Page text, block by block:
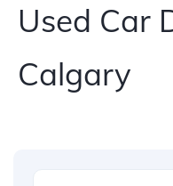
Used Car
Calgary